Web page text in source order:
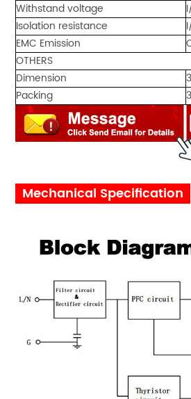
Withstand voltage
Isolation resistance
EMC Emission
OTHERS
Dimension
Packing
Mechanical Specification